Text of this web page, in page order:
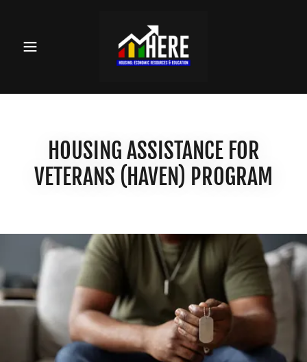
HOUSING ASSISTANCE FOR
VETERANS (HAVEN) PROGRAM